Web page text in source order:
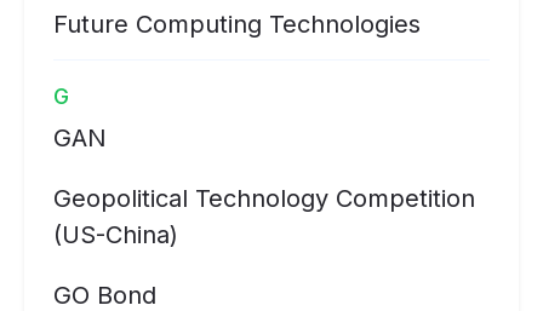
Future Computing Technologies
G
GAN
Geopolitical Technology Competition
(US-China)
GO Bond